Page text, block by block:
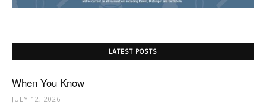
LATEST POSTS
When You Know
JULY 12, 2026